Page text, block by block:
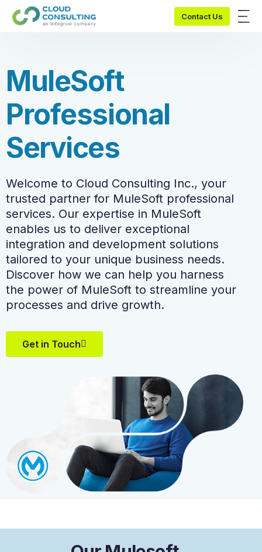
Contact Us
MuleSoft
Professional
Services
Welcome to Cloud Consulting Inc., your
trusted partner for MuleSoft professional
services. Our expertise in MuleSoft
enables us to deliver exceptional
integration and development solutions
tailored to your unique business needs.
Discover how we can help you harness
the power of MuleSoft to streamline your
processes and drive growth.
Get in Touch